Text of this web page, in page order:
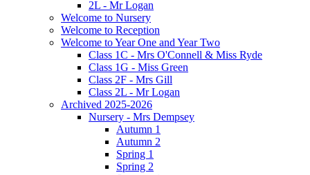
2L - Mr Logan
Welcome to Nursery
Welcome to Reception
Welcome to Year One and Year Two
Class 1C - Mrs O'Connell & Miss Ryde
Class 1G - Miss Green
Class 2F - Mrs Gill
Class 2L - Mr Logan
Archived 2025-2026
Nursery - Mrs Dempsey
Autumn 1
Autumn 2
Spring 1
Spring 2